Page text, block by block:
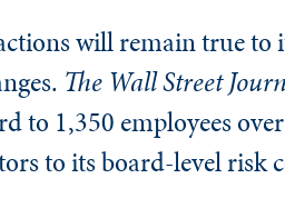
will remain true to
The Wall Street
to 1,350 employees
to its board-level risk